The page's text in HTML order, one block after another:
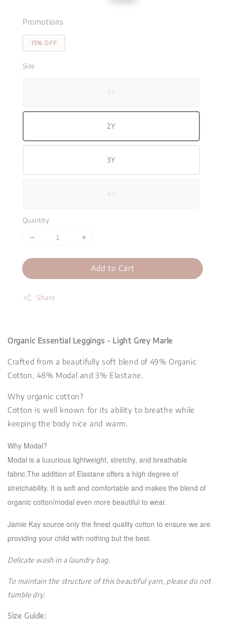
Promotions
15% OFF
Size
1Y
2Y
3Y
4Y
Quantity
Add to Cart
Share
Organic Essential Leggings - Light Grey Marle
Crafted from a beautifully soft blend of 49% Organic
Cotton, 48% Modal and 3% Elastane.
Why organic cotton?
Cotton is well known for its ability to breathe while
keeping the body nice and warm.
Why Modal?
Modal is a luxurious lightweight, stretchy, and breathable
fabric.The addition of Elastane offers a high degree of
stretchability. It is soft and comfortable and makes the blend of
organic cotton/modal even more beautiful to wear.
Jamie Kay source only the finest quality cotton to ensure we are
providing your child with nothing but the best.
Delicate wash in a laundry bag.
To maintain the structure of this beautiful yarn, please do not
tumble dry.
Size Guide: